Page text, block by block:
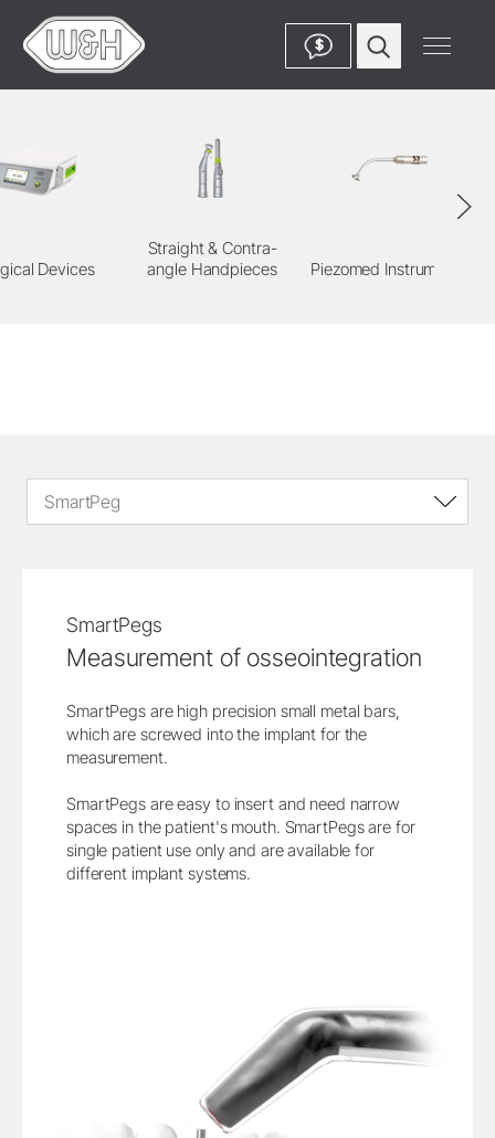
$
Devices
Straight & Contra-
angle Handpieces
Piezomed Instruments
SmartPeg
SmartPegs
Measurement of osseointegration
SmartPegs are high precision small metal bars,
which are screwed into the implant for the
measurement.
SmartPegs are easy to insert and need narrow
spaces in the patient's mouth. SmartPegs are for
single patient use only and are available for
different implant systems.